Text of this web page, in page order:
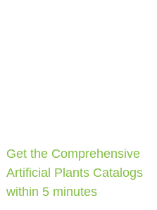
Get the Comprehensive
Artificial Plants Catalogs
within 5 minutes